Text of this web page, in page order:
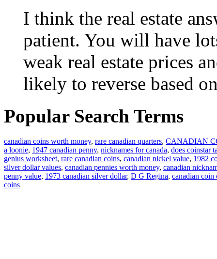
I think the real estate
patient. You will have
weak real estate prices
likely to reverse based
Popular Search Terms
canadian coins worth money, rare canadian quarters, CANADIAN
a loonie, 1947 canadian penny, nicknames for canada, does coinstar
genius worksheet, rare canadian coins, canadian nickel value, 1982
silver dollar values, canadian pennies worth money, canadian
penny value, 1973 canadian silver dollar, D G Regina, canadian coin
coins